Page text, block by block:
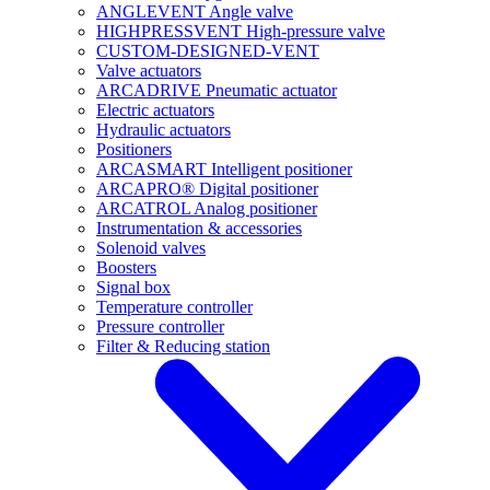
ANGLEVENT Angle valve
HIGHPRESSVENT High-pressure valve
CUSTOM-DESIGNED-VENT
Valve actuators
ARCADRIVE Pneumatic actuator
Electric actuators
Hydraulic actuators
Positioners
ARCASMART Intelligent positioner
ARCAPRO® Digital positioner
ARCATROL Analog positioner
Instrumentation & accessories
Solenoid valves
Boosters
Signal box
Temperature controller
Pressure controller
Filter & Reducing station